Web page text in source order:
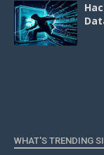
WHAT'S TRENDING